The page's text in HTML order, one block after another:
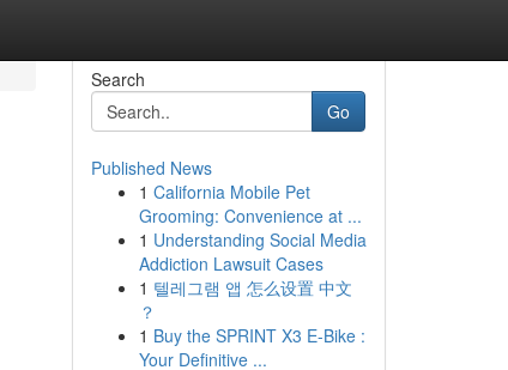
Search
Go
Published News
1 California Mobile Pet
Grooming: Convenience at ...
1 Understanding Social Media
Addiction Lawsuit Cases
1 텔레그램 앱 怎么设置 中文
？
1 Buy the SPRINT X3 E-Bike :
Your Definitive ...